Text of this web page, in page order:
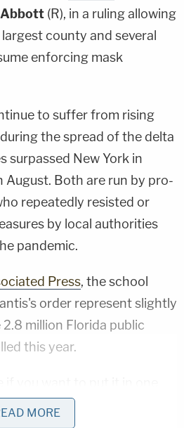
Abbott (R), in a ruling allowing
county and several
enforcing mask
to suffer from rising
the spread of the delta
surpassed New York in
August. Both are run by pro-
repeatedly resisted or
by local authorities
pandemic.
Press, the school
order represent slightly
million Florida public
this year.
the bill passed by the
MORE